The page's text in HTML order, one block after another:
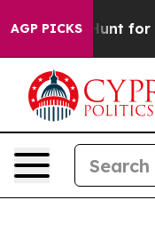
AGP PICKSto Hunt for